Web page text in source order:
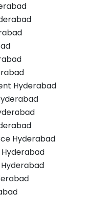
Hyderabad
Hyderabad